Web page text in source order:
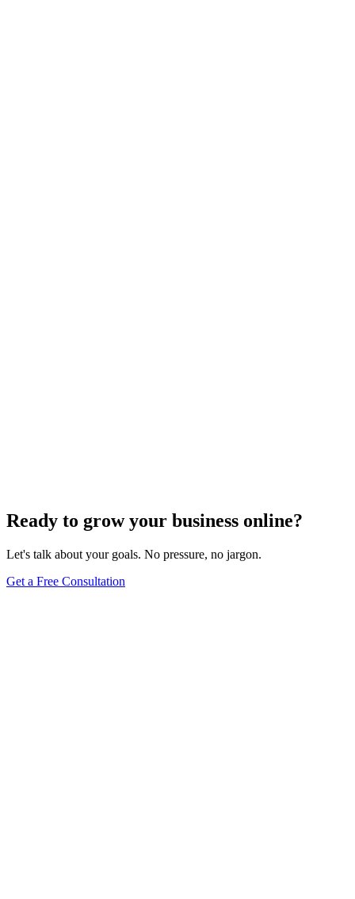
Ready to grow your business online?
Let's talk about your goals. No pressure, no jargon.
Get a Free Consultation